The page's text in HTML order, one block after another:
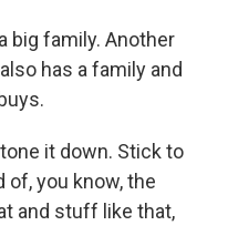
big family. Another
has a family and
tone it down. Stick to
of, you know, the
and stuff like that,